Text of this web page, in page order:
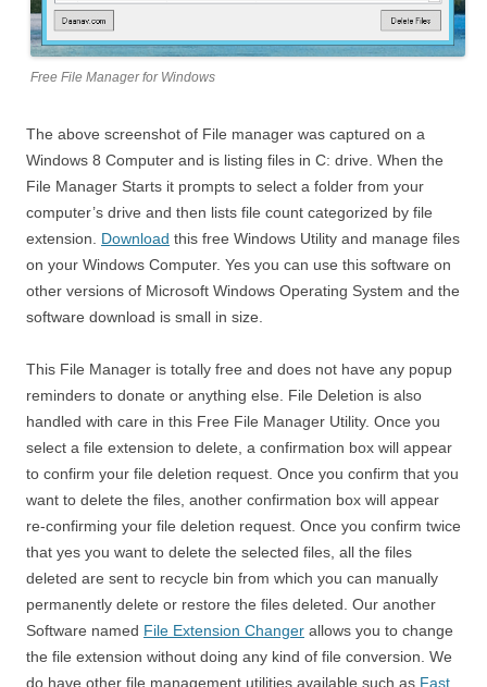
Free File Manager for Windows
The above screenshot of File manager was captured on a
Windows 8 Computer and is listing files in C: drive. When the
File Manager Starts it prompts to select a folder from your
computer’s drive and then lists file count categorized by file
extension. Download this free Windows Utility and manage files
on your Windows Computer. Yes you can use this software on
other versions of Microsoft Windows Operating System and the
software download is small in size.
This File Manager is totally free and does not have any popup
reminders to donate or anything else. File Deletion is also
handled with care in this Free File Manager Utility. Once you
select a file extension to delete, a confirmation box will appear
to confirm your file deletion request. Once you confirm that you
want to delete the files, another confirmation box will appear
re-confirming your file deletion request. Once you confirm twice
that yes you want to delete the selected files, all the files
deleted are sent to recycle bin from which you can manually
permanently delete or restore the files deleted. Our another
Software named File Extension Changer allows you to change
the file extension without doing any kind of file conversion. We
do have other file management utilities available such as Fast